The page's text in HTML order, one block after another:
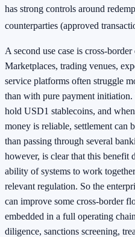
has strong controls around
counterparties (approved
A second use case is cross-
Marketplaces, trading venues,
service platforms often struggle
than with pure payment initiation.
hold USD1 stablecoins, and
money is reliable, settlement can
than passing through several
however, is clear that this benefit
ability of systems to work
relevant regulation. So the
can improve some cross-border
embedded in a full operating
diligence, sanctions screening,